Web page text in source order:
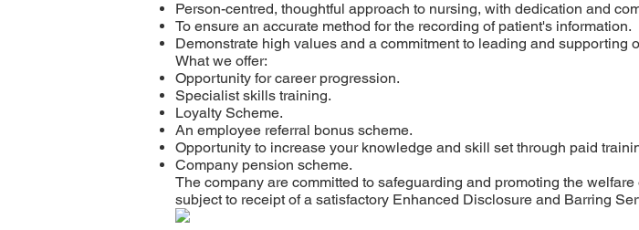
Person-centred, thoughtful approach to nursing, with dedication and
To ensure an accurate method for the recording of patient's information.
Demonstrate high values and a commitment to leading and supporting
What we offer:
Opportunity for career progression.
Specialist skills training.
Loyalty Scheme.
An employee referral bonus scheme.
Opportunity to increase your knowledge and skill set through paid
Company pension scheme.
The company are committed to safeguarding and promoting the
subject to receipt of a satisfactory Enhanced Disclosure and Barring